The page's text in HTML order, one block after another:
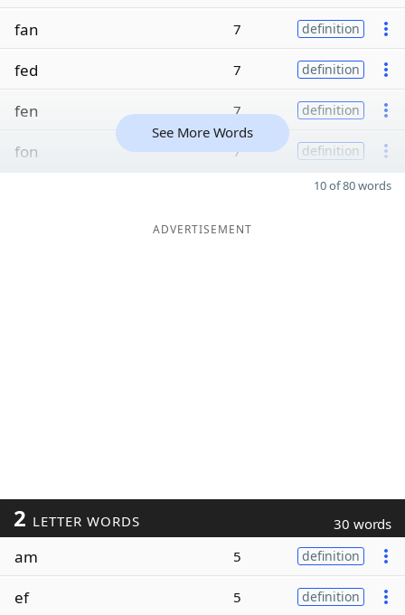
fan 7 definition
fed 7 definition
fen 7 definition
fon 7 definition
See More Words
10 of 80 words
ADVERTISEMENT
2 LETTER WORDS 30 words
am 5 definition
ef 5 definition